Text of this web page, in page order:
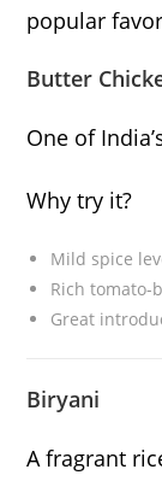
popular
Butter
One of
Why try it?
Mild spice
Rich tomato-
Great
Biryani
A fragrant